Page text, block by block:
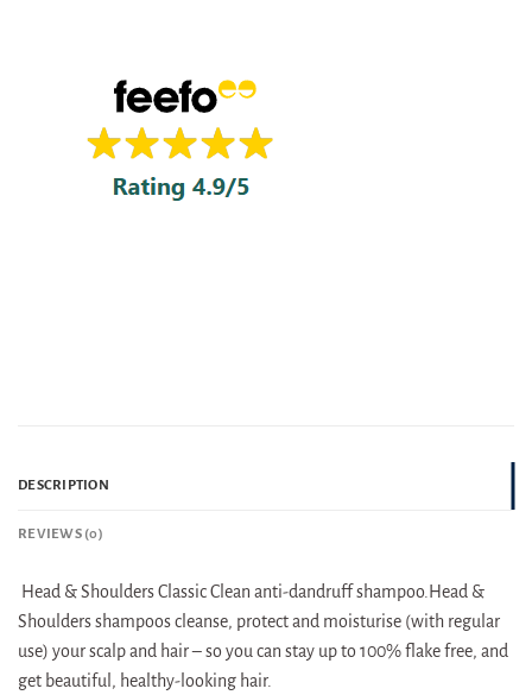
DESCRIPTION
REVIEWS (0)
Head & Shoulders Classic Clean anti-dandruff shampoo.Head &
Shoulders shampoos cleanse, protect and moisturise (with regular
use) your scalp and hair – so you can stay up to 100% flake free, and
get beautiful, healthy-looking hair.